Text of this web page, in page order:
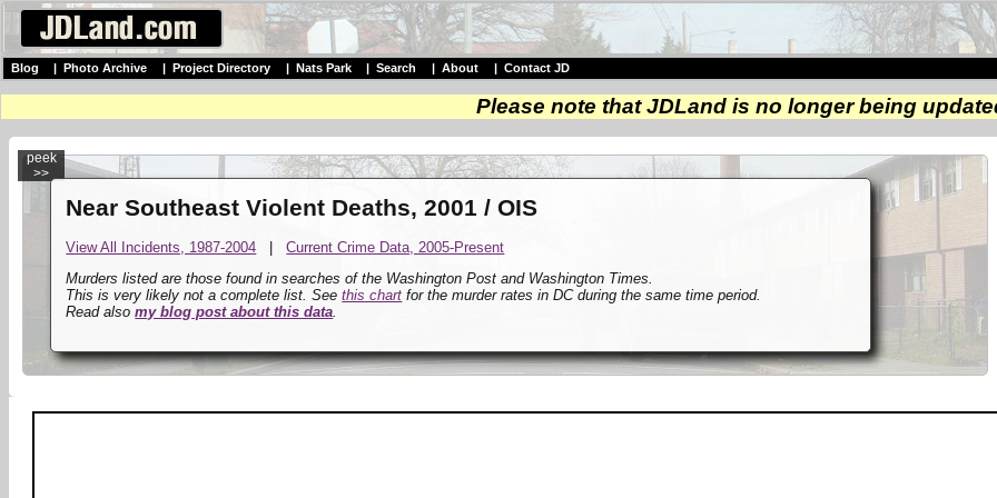
Blog Photo Archive Project Directory Nats Park Search About Contact JD
Please note that JDLand is no longer being
peek
>>
Near Southeast Violent Deaths, 2001 / OIS
View All Incidents, 1987-2004 |Current Crime Data, 2005-Present
Murders listed are those found in searches of the Washington Post and Washington Times.
This is very likely not a complete list. Seethis chart for the murder rates in DC during the same time period.
Read alsomy blog post about this data